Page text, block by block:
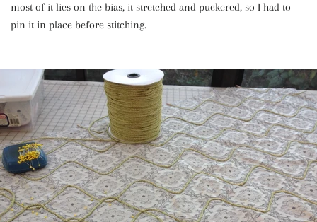
most of it lies on the bias, it stretched and puckered, so I had to
pin it in place before stitching.